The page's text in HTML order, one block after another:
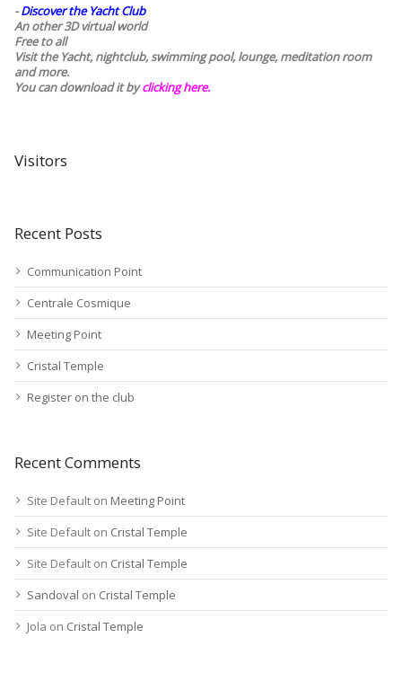
-Discover the Yacht Club
An other 3D virtual world
Free to all
Visit the Yacht, nightclub, swimming pool, lounge, meditation room
and more.
You can download it byclicking here.
Visitors
Recent Posts
Communication Point
Centrale Cosmique
Meeting Point
Cristal Temple
Register on the club
Recent Comments
Site Default on Meeting Point
Site Default on Cristal Temple
Site Default on Cristal Temple
Sandoval on Cristal Temple
Jola on Cristal Temple